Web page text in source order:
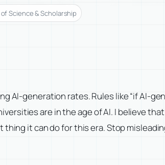
Science & Scholarship
AI-generation rates. Rules like “if AI-
are in the age of AI. I believe
it can do for this era. Stop